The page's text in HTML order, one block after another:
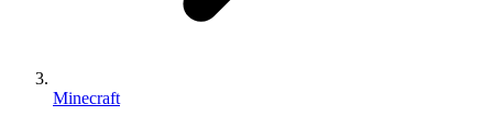
Minecraft